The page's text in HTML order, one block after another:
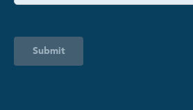
Submit